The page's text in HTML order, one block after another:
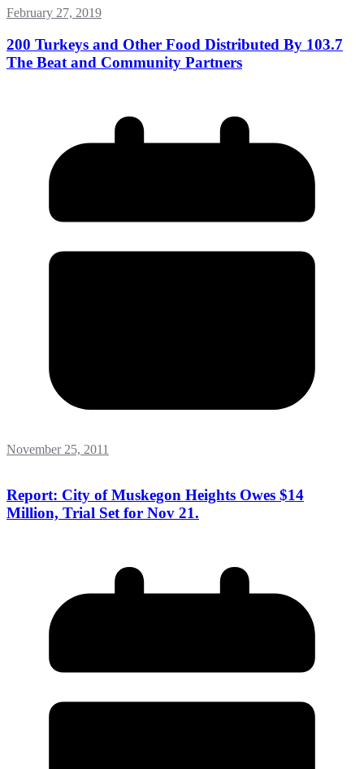
February 27, 2019
200 Turkeys and Other Food Distributed By 103.7
The Beat and Community Partners
November 25, 2011
Report: City of Muskegon Heights Owes $14
Million, Trial Set for Nov 21.